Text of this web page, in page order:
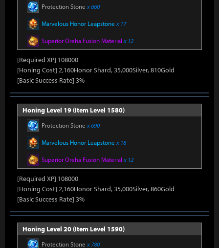
Protection Stone x 660
Marvelous Honor Leapstone x 17
Superior Oreha Fusion Material x 12
[Required XP] 108000
[Honing Cost] 2,160Honor Shard, 35,000Silver, 810Gold
[Basic Success Rate] 3%
Honing Level 19 (Item Level 1580)
Protection Stone x 690
Marvelous Honor Leapstone x 18
Superior Oreha Fusion Material x 12
[Required XP] 108000
[Honing Cost] 2,160Honor Shard, 35,000Silver, 860Gold
[Basic Success Rate] 3%
Honing Level 20 (Item Level 1590)
Protection Stone x 780